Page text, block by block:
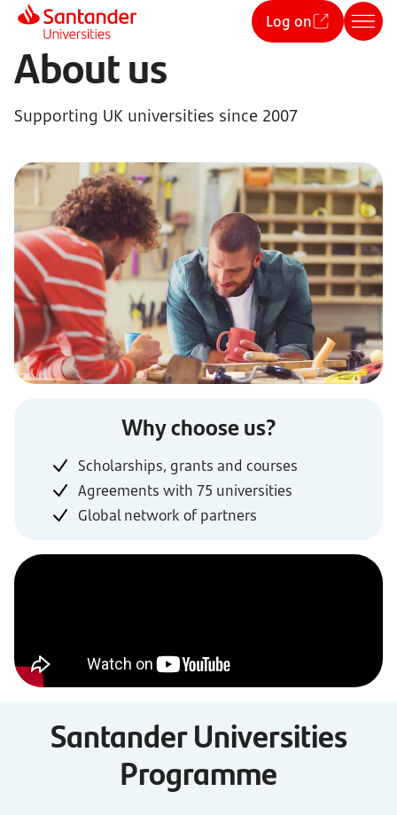
Log on
About us
Supporting UK universities since 2007
Why choose us?
Scholarships, grants and courses
Agreements with 75 universities
Global network of partners
Santander Universities
Programme